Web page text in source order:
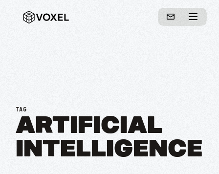
TAG
ARTIFICIAL
INTELLIGENCE